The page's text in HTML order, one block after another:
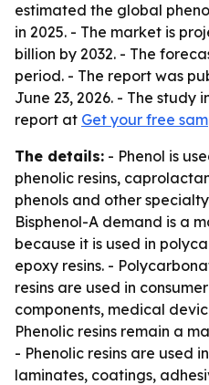
estimated the global
in 2025. - The market is
billion by 2032. - The
period. - The report was
June 23, 2026. - The study
report at Get your free
The details: - Phenol is
phenolic resins,
phenols and other
Bisphenol-A demand is a
because it is used in
epoxy resins. -
resins are used in
components, medical
Phenolic resins remain a
- Phenolic resins are used
laminates, coatings,